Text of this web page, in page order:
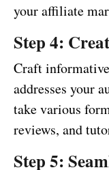
your affiliate
Step 4:
Craft
addresses your
take various
reviews, and
Step 5: